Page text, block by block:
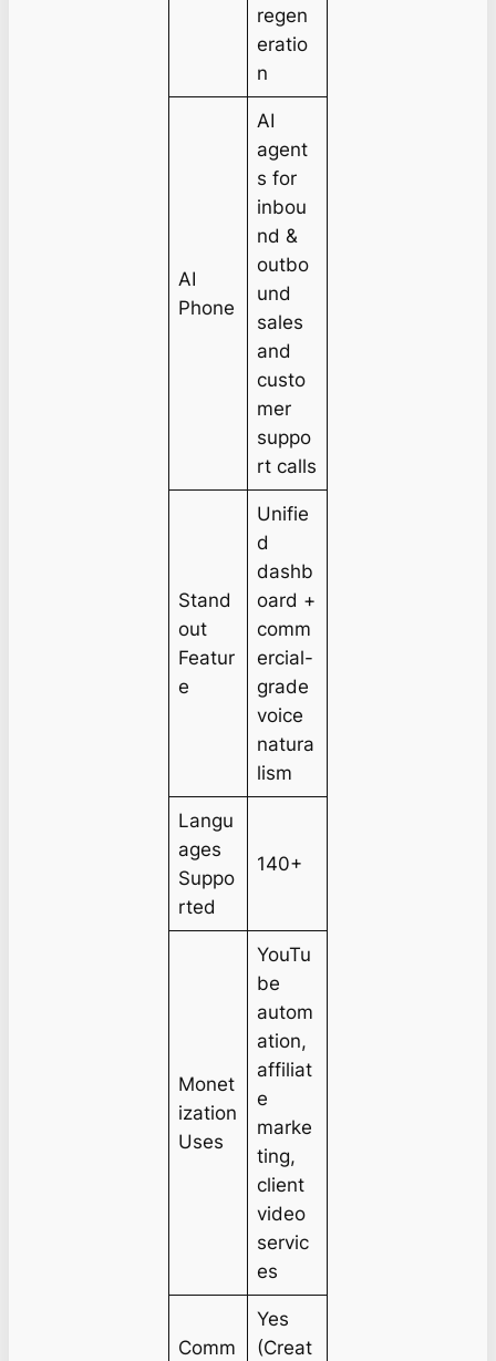
regen
eratio
n
AI
Phone
AI
agent
s for
inbou
nd &
outbo
und
sales
and
custo
mer
suppo
rt calls
Stand
out
Featur
e
Unifie
d
dashb
oard +
comm
ercial-
grade
voice
natura
lism
Langu
ages
Suppo
rted
140+
Monet
ization
Uses
YouTu
be
autom
ation,
affiliat
e
marke
ting,
client
video
servic
es
Comm
Yes
(Creat